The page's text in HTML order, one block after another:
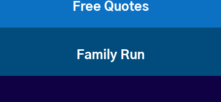
Free Quotes
Family Run